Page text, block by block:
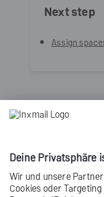
Next step
Assign
item?
Check your